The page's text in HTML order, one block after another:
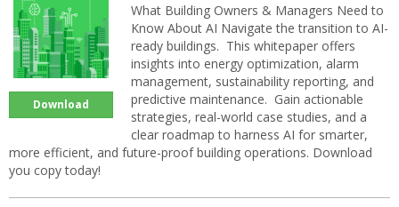
Download
What Building Owners & Managers Need to
Know About AI Navigate the transition to AI-
ready buildings. This whitepaper offers
insights into energy optimization, alarm
management, sustainability reporting, and
predictive maintenance. Gain actionable
strategies, real-world case studies, and a
clear roadmap to harness AI for smarter,
more efficient, and future-proof building operations. Download
you copy today!